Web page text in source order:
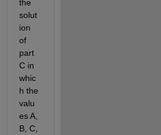
the
solut
ion
of
part
C in
whic
h the
valu
B, C,